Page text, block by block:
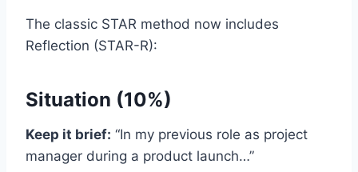
The classic STAR method now includes
Reflection (STAR-R):
Situation (10%)
Keep it brief: “In my previous role as project
manager during a product launch…”